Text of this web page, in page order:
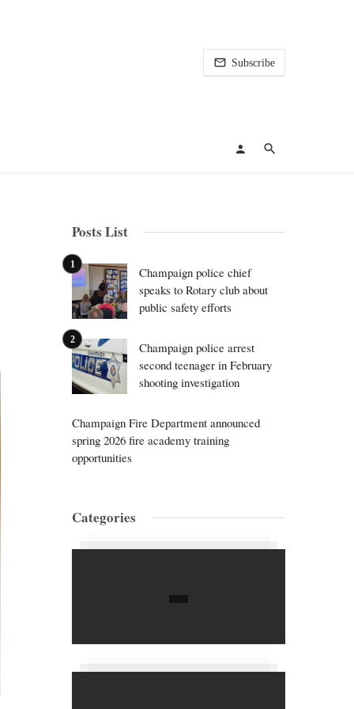
Subscribe
Posts List
Champaign police chief
speaks to Rotary club about
public safety efforts
Champaign police arrest
second teenager in February
shooting investigation
Champaign Fire Department announced
spring 2026 fire academy training
opportunities
Categories